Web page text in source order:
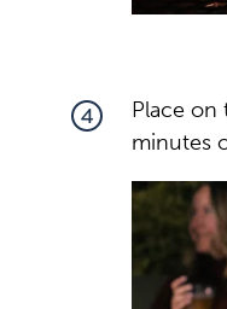
4
Place on
minutes